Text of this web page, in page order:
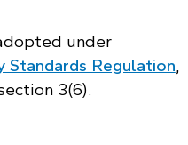
under
Standards Regulation
3(6).